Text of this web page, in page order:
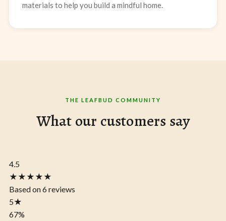
materials to help you build a mindful home.
THE LEAFBUD COMMUNITY
What our customers say
4.5
★★★★★
Based on 6 reviews
5★
67%